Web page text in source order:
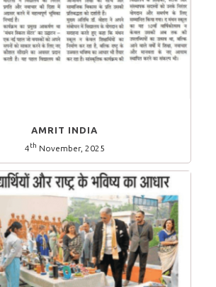
AMRIT INDIA
4 th November, 2025